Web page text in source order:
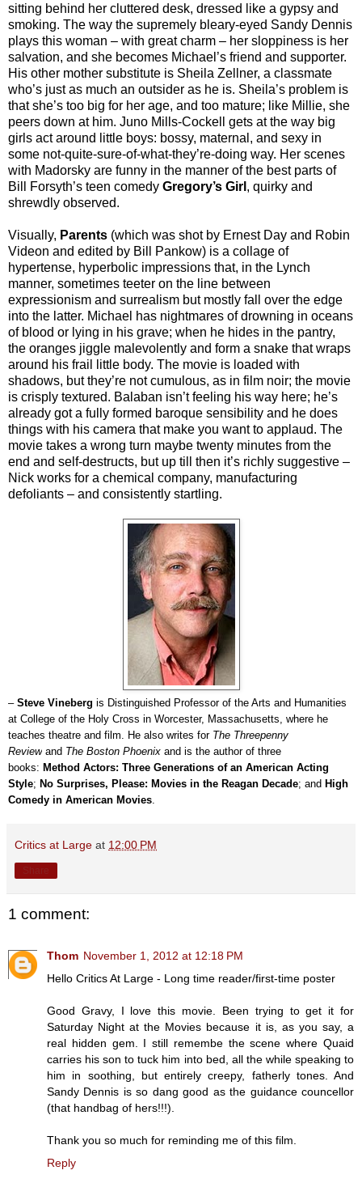
sitting behind her cluttered desk, dressed like a gypsy and
smoking. The way the supremely bleary-eyed Sandy Dennis
plays this woman – with great charm – her sloppiness is her
salvation, and she becomes Michael’s friend and supporter.
His other mother substitute is Sheila Zellner, a classmate
who’s just as much an outsider as he is. Sheila’s problem is
that she’s too big for her age, and too mature; like Millie, she
peers down at him. Juno Mills-Cockell gets at the way big
girls act around little boys: bossy, maternal, and sexy in
some not-quite-sure-of-what-they’re-doing way. Her scenes
with Madorsky are funny in the manner of the best parts of
Bill Forsyth’s teen comedy Gregory’s Girl , quirky and
shrewdly observed.
Visually, Parents (which was shot by Ernest Day and Robin
Videon and edited by Bill Pankow) is a collage of
hypertense, hyperbolic impressions that, in the Lynch
manner, sometimes teeter on the line between
expressionism and surrealism but mostly fall over the edge
into the latter. Michael has nightmares of drowning in oceans
of blood or lying in his grave; when he hides in the pantry,
the oranges jiggle malevolently and form a snake that wraps
around his frail little body. The movie is loaded with
shadows, but they’re not cumulous, as in film noir; the movie
is crisply textured. Balaban isn’t feeling his way here; he’s
already got a fully formed baroque sensibility and he does
things with his camera that make you want to applaud. The
movie takes a wrong turn maybe twenty minutes from the
end and self-destructs, but up till then it’s richly suggestive –
Nick works for a chemical company, manufacturing
defoliants – and consistently startling.
– Steve Vineberg is Distinguished Professor of the Arts and Humanities
at College of the Holy Cross in Worcester, Massachusetts, where he
teaches theatre and film. He also writes for The Threepenny
Review and The Boston Phoenix and is the author of three
books: Method Actors: Three Generations of an American Acting
Style; No Surprises, Please: Movies in the Reagan Decade; and High
Comedy in American Movies
Critics at Large at 12:00 PM
1 comment:
Thom November 1, 2012 at 12:18 PM
Hello Critics At Large - Long time reader/first-time poster
Good Gravy, I love this movie. Been trying to get it for
Saturday Night at the Movies because it is, as you say, a
real hidden gem. I still remembe the scene where Quaid
carries his son to tuck him into bed, all the while speaking to
him in soothing, but entirely creepy, fatherly tones. And
Sandy Dennis is so dang good as the guidance councellor
(that handbag of hers!!!).
Thank you so much for reminding me of this film.
Reply